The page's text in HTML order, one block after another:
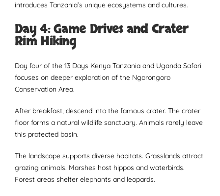
introduces Tanzania’s unique ecosystems and cultures.
Day 4: Game Drives and Crater
Rim Hiking
Day four of the 13 Days Kenya Tanzania and Uganda Safari
focuses on deeper exploration of the Ngorongoro
Conservation Area.
After breakfast, descend into the famous crater. The crater
floor forms a natural wildlife sanctuary. Animals rarely leave
this protected basin.
The landscape supports diverse habitats. Grasslands attract
grazing animals. Marshes host hippos and waterbirds.
Forest areas shelter elephants and leopards.